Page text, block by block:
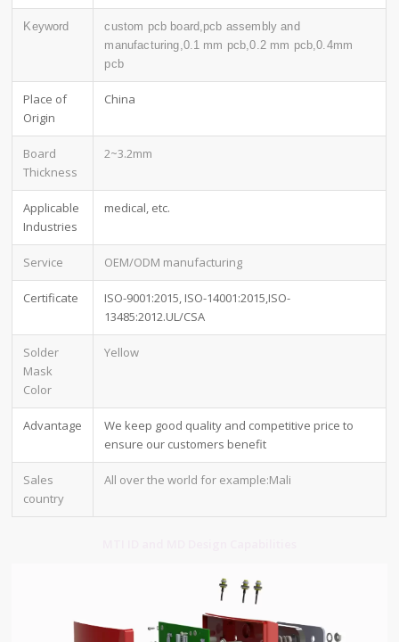
Keyword
custom pcb board,pcb assembly and
manufacturing,0.1 mm pcb,0.2 mm pcb,0.4mm
pcb
Place of
Origin
China
Board
Thickness
2~3.2mm
Applicable
Industries
medical, etc.
Service OEM/ODM manufacturing
Certificate
ISO-9001:2015, ISO-14001:2015,ISO-
13485:2012.UL/CSA
Solder
Mask
Color
Yellow
Advantage
We keep good quality and competitive price to
ensure our customers benefit
Sales
country
All over the world for example:Mali